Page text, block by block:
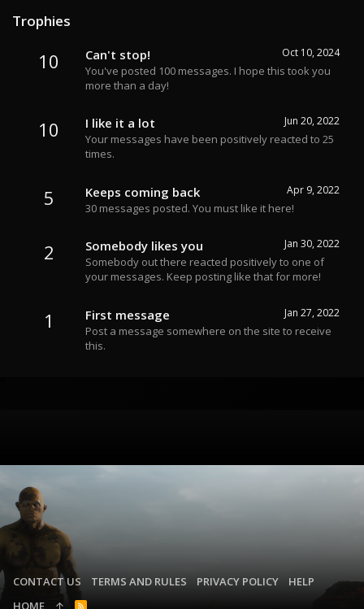
Trophies
10 Oct 10, 2024
Can't stop!
You've posted 100 messages. I hope this took you
more than a day!
10 Jun 20, 2022
I like it a lot
Your messages have been positively reacted to 25
times.
5 Apr 9, 2022
Keeps coming back
30 messages posted. You must like it here!
2 Jan 30, 2022
Somebody likes you
Somebody out there reacted positively to one of
your messages. Keep posting like that for more!
1 Jan 27, 2022
First message
Post a message somewhere on the site to receive
this.
CONTACT US TERMS AND RULES PRIVACY POLICY
HELP
HOME
R